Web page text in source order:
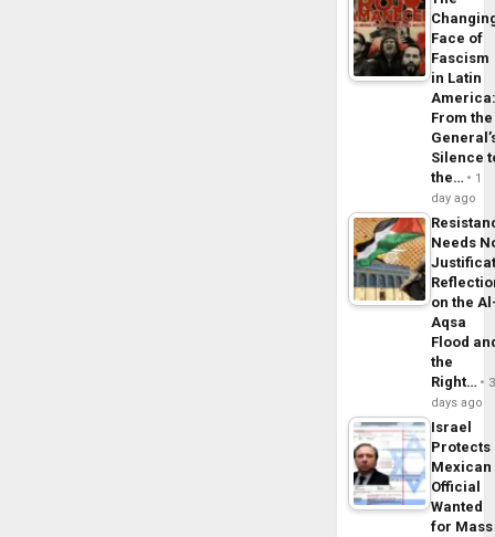
Face of
Fascism
in Latin
From the
Silence
the…
1
day ago
Needs
on the
Aqsa
Flood
the
Right…
3
days ago
Israel
Protects
Mexican
Official
Wanted
for Mass